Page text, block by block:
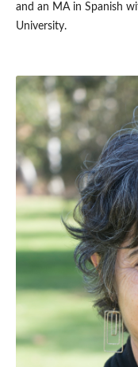
and an MA in Spanish
University.